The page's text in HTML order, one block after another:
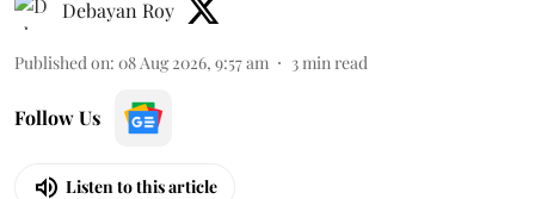
Debayan Roy
Published on: 08 Aug 2026, 9:57 am 3 min read
Follow Us
Listen to this article